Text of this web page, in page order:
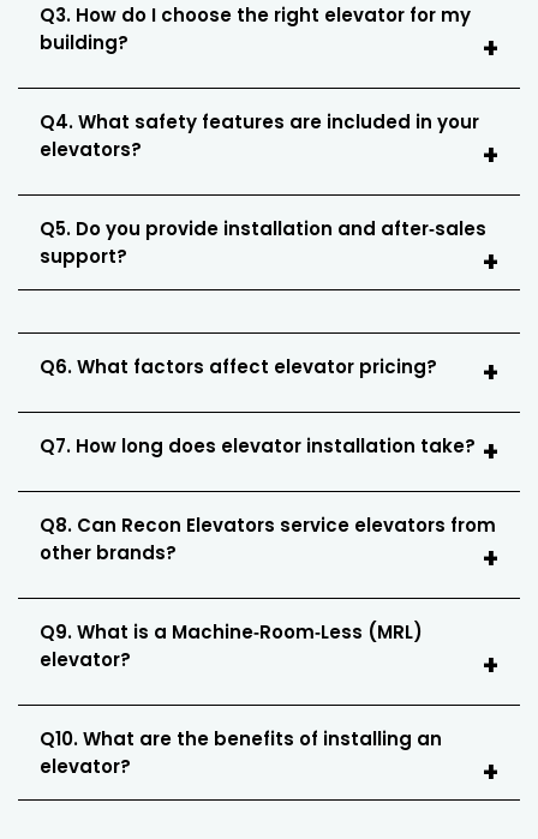
Q3. How do I choose the right elevator for my
building?
Q4. What safety features are included in your
elevators?
Q5. Do you provide installation and after‑sales
support?
Q6. What factors affect elevator pricing?
Q7. How long does elevator installation take?
Q8. Can Recon Elevators service elevators from
other brands?
Q9. What is a Machine‑Room‑Less (MRL)
elevator?
Q10. What are the benefits of installing an
elevator?